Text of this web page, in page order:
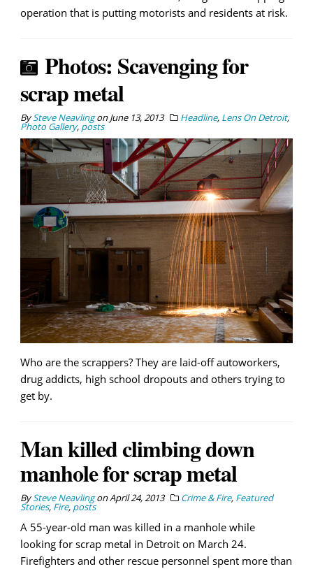
operation that is putting motorists and residents at risk.
Photos: Scavenging for
scrap metal
BySteve NeavlingonJune 13, 2013 Headline, Lens On Detroit,
Photo Gallery, posts
Who are the scrappers? They are laid-off autoworkers,
drug addicts, high school dropouts and others trying to
get by.
Man killed climbing down
manhole for scrap metal
BySteve NeavlingonApril 24, 2013 Crime & Fire, Featured
Stories, Fire, posts
A 55-year-old man was killed in a manhole while
looking for scrap metal in Detroit on March 24.
Firefighters and other rescue personnel spent more than